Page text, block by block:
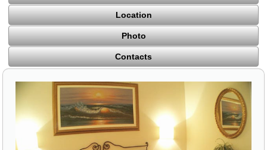
Location
Photo
Contacts